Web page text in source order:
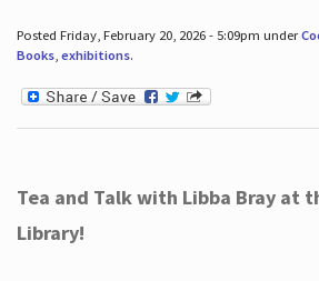
Posted Friday, February 20, 2026 - 5:09pm under
Books, exhibitions.
Tea and Talk with Libba Bray at
Library!